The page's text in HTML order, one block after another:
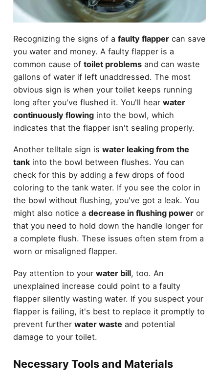
Recognizing the signs of a faulty flappercan save
you water and money. A faulty flapper is a
common cause of toilet problemsand can waste
gallons of water if left unaddressed. The most
obvious sign is when your toilet keeps running
long after you've flushed it. You'll hear water
continuously flowinginto the bowl, which
indicates that the flapper isn't sealing properly.
Another telltale sign is water leaking from the
tankinto the bowl between flushes. You can
check for this by adding a few drops of food
coloring to the tank water. If you see the color in
the bowl without flushing, you've got a leak. You
might also notice a decrease in flushing poweror
that you need to hold down the handle longer for
a complete flush. These issues often stem from a
worn or misaligned flapper.
Pay attention to your water bill, too. An
unexplained increase could point to a faulty
flapper silently wasting water. If you suspect your
flapper is failing, it's best to replace it promptly to
prevent further water waste and potential
damage to your toilet.
Necessary Tools and Materials